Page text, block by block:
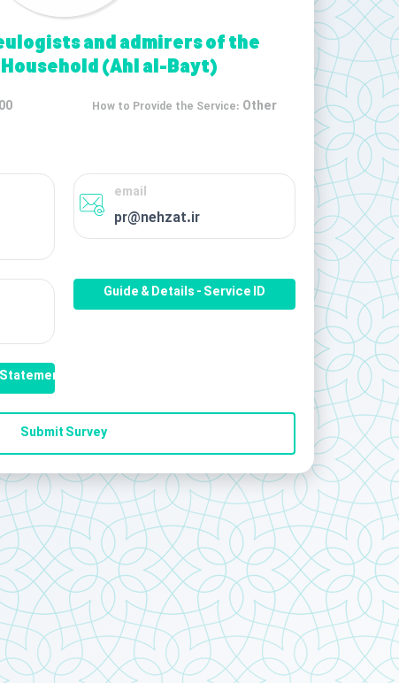
and admirers of the
Household (Ahl al-Bayt)
How to Provide the Service: Other
email
pr@nehzat.ir
Guide & Details - Service ID
Submit Survey